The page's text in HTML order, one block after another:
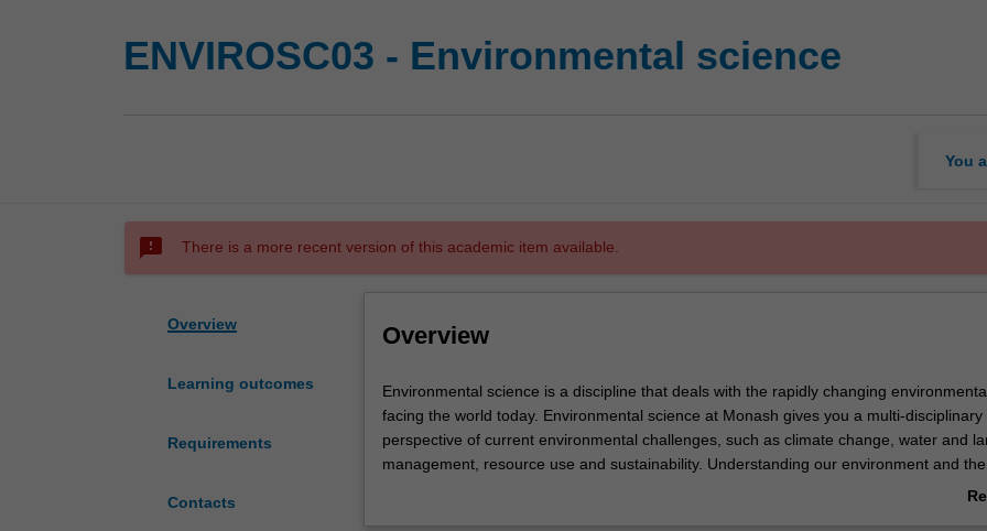
ENVIROSC03 - Environmental science
You
sms_failed There is a more recent version of this academic item available.
Overview
Learning outcomes
Requirements
Contacts
Overview
Environmental
science
is
a
Environmental science is a discipline that deals with the rapidly changing
facing the world today. Environmental science at Monash gives you a multi-disciplinary
perspective of current environmental challenges, such as climate change, water and
management, resource use and sustainability. Understanding our environment and the